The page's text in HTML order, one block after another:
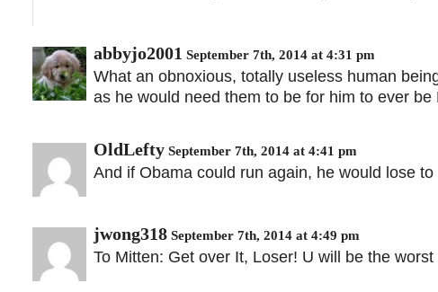
abbyjo2001 September 7th, 2014 at 4:31 pm
What an obnoxious, totally useless human
as he would need them to be for him to ever be
OldLefty September 7th, 2014 at 4:41 pm
And if Obama could run again, he would lose to
jwong318 September 7th, 2014 at 4:49 pm
To Mitten: Get over It, Loser! U will be the